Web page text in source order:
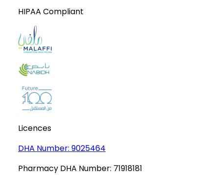
HIPAA Compliant
Licences
DHA Number: 9025464
Pharmacy DHA Number: 71918181